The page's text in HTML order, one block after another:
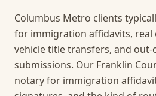
Columbus Metro clients
for immigration affidavits, real
vehicle title transfers, and
submissions. Our Franklin
notary for immigration